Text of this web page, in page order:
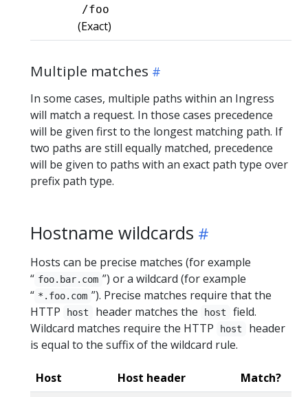
/foo
(Exact)
Multiple matches
In some cases, multiple paths within an Ingress
will match a request. In those cases precedence
will be given first to the longest matching path. If
two paths are still equally matched, precedence
will be given to paths with an exact path type over
prefix path type.
Hostname wildcards
Hosts can be precise matches (for example
“ foo.bar.com ”) or a wildcard (for example
“ *.foo.com ”). Precise matches require that the
HTTP
host header matches the host
field.
Wildcard matches require the HTTP
host
header
is equal to the suffix of the wildcard rule.
Host Host header Match?